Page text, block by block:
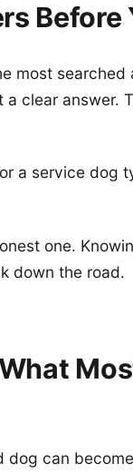
Before
most searched
clear answer.
a service dog
one.
down the road.
can